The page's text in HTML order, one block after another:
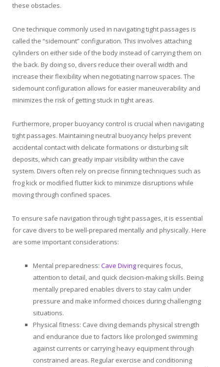
these obstacles.
One technique commonly used in navigating tight passages is
called the “sidemount” configuration. This involves attaching
cylinders on either side of the body instead of carrying them on
the back. By doing so, divers reduce their overall width and
increase their flexibility when negotiating narrow spaces. The
sidemount configuration allows for easier maneuverability and
minimizes the risk of getting stuck in tight areas.
Furthermore, proper buoyancy control is crucial when navigating
tight passages. Maintaining neutral buoyancy helps prevent
accidental contact with delicate formations or disturbing silt
deposits, which can greatly impair visibility within the cave
system. Divers often rely on precise finning techniques such as
frog kick or modified flutter kick to minimize disruptions while
moving through confined spaces.
To ensure safe navigation through tight passages, it is essential
for cave divers to be well-prepared mentally and physically. Here
are some important considerations:
Mental preparedness: Cave Diving requires focus,
attention to detail, and quick decision-making skills. Being
mentally prepared enables divers to stay calm under
pressure and make informed choices during challenging
situations.
Physical fitness: Cave diving demands physical strength
and endurance due to factors like prolonged swimming
against currents or carrying heavy equipment through
constrained areas. Regular exercise and conditioning